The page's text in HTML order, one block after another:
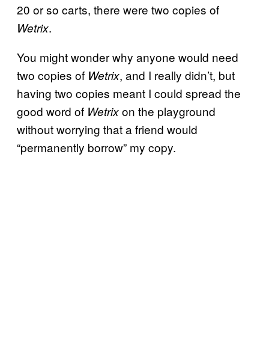
20 or so carts, there were two copies of
Wetrix.
You might wonder why anyone would need
two copies of Wetrix, and I really didn’t, but
having two copies meant I could spread the
good word of Wetrixon the playground
without worrying that a friend would
“permanently borrow” my copy.